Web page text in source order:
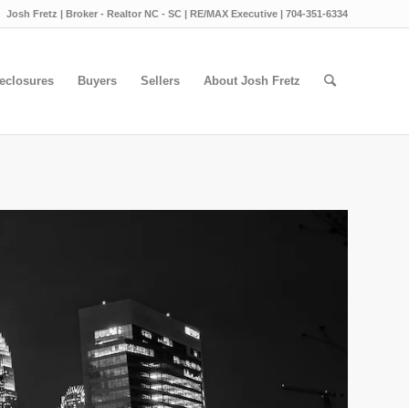
Josh Fretz | Broker - Realtor NC - SC | RE/MAX Executive | 704-351-6334
Buyers Sellers About Josh Fretz